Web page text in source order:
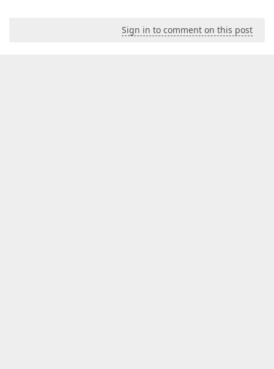
Sign in to comment on this post